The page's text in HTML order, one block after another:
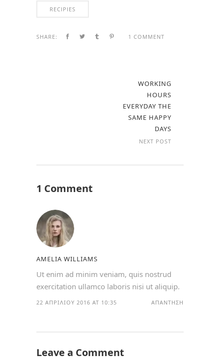
RECIPIES
SHARE: 1 COMMENT
WORKING
HOURS
EVERYDAY THE
SAME HAPPY
DAYS
NEXT POST
1 Comment
AMELIA WILLIAMS
Ut enim ad minim veniam, quis nostrud
exercitation ullamco laboris nisi ut aliquip.
22 ΑΠΡΙΛΊΟΥ 2016 AT 10:35 ΑΠΆΝΤΗΣΗ
Leave a Comment